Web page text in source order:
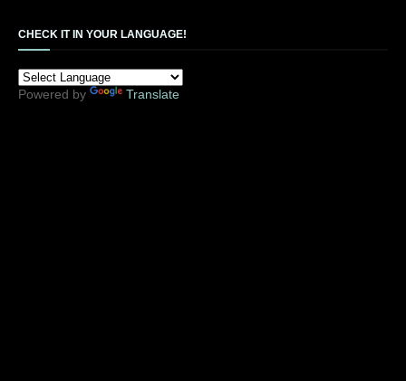
CHECK IT IN YOUR LANGUAGE!
Powered by Translate